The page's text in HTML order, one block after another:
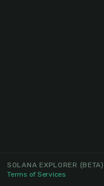
SOLANA EXPLORER (BETA)
Terms of Services